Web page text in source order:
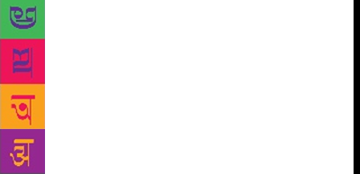
range of topics will converge on one of the loveliest
heritage cities in the world weaving stories of hope
and resilience, love and betrayal. A veritable
celebration of the written word!” The Delhi curtain
raiser featured a performance by celebrated qawwali
singers, the Qutbi Brothers, and a panel discussion:
‘The First Draft of History: The Perils of Journalism’
with Saba Naqvi, Suhasini Haider, Jeffrey Gettlemen,